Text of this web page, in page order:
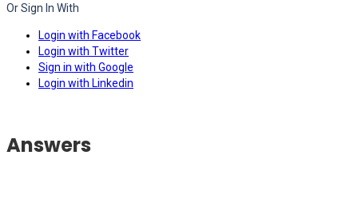
Or Sign In With
Login with Facebook
Login with Twitter
Sign in with Google
Login with Linkedin
Answers